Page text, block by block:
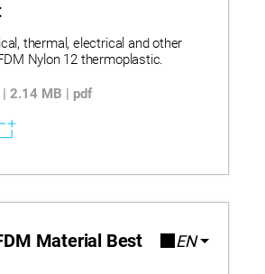
thermal, electrical and other
Nylon 12 thermoplastic.
2.14 MB | pdf
Material Best
EN